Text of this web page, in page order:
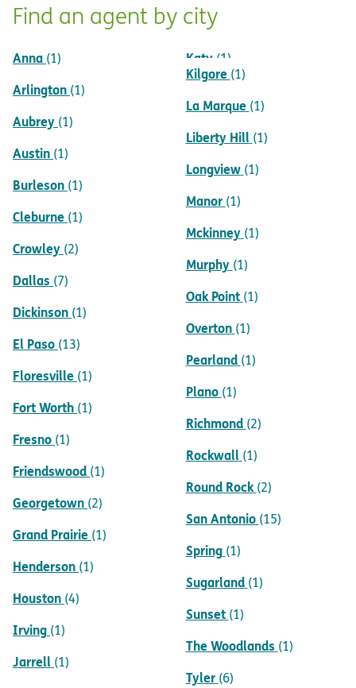
Find an agent by city
Anna (1)
Arlington (1)
Aubrey (1)
Austin (1)
Burleson (1)
Cleburne (1)
Crowley (2)
Dallas (7)
Dickinson (1)
El Paso (13)
Floresville (1)
Fort Worth (1)
Fresno (1)
Friendswood (1)
Georgetown (2)
Grand Prairie (1)
Henderson (1)
Houston (4)
Irving (1)
Jarrell (1)
Katy (1)
Kilgore (1)
La Marque (1)
Liberty Hill (1)
Longview (1)
Manor (1)
Mckinney (1)
Murphy (1)
Oak Point (1)
Overton (1)
Pearland (1)
Plano (1)
Richmond (2)
Rockwall (1)
Round Rock (2)
San Antonio (15)
Spring (1)
Sugarland (1)
Sunset (1)
The Woodlands (1)
Tyler (6)